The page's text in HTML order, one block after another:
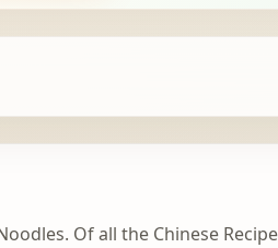
Of all the Chinese